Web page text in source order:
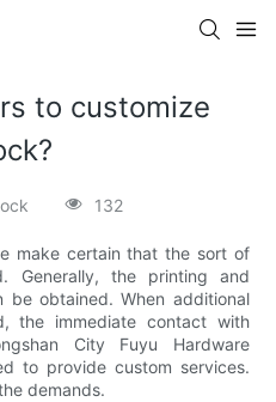
to customize
132
make certain that the sort of
Generally, the printing and
be obtained. When additional
the immediate contact with
City Fuyu Hardware
to provide custom services.
demands.